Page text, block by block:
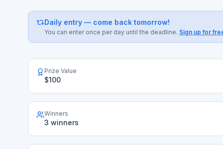
Daily entry — come back tomorrow!
You can enter once per day until the deadline. Sign up for
Prize Value
$100
Winners
3 winners